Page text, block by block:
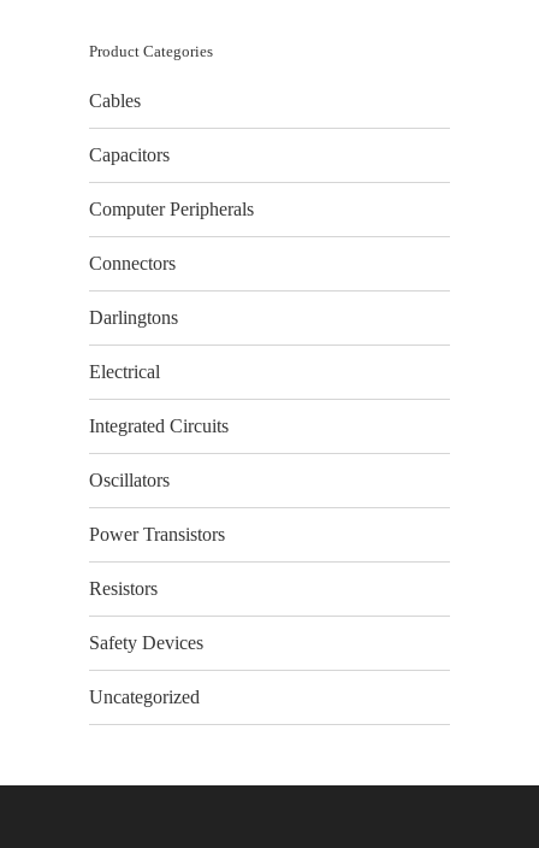
Product Categories
Cables
Capacitors
Computer Peripherals
Connectors
Darlingtons
Electrical
Integrated Circuits
Oscillators
Power Transistors
Resistors
Safety Devices
Uncategorized